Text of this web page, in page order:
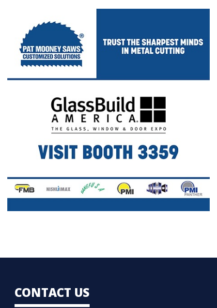
CONTACT US